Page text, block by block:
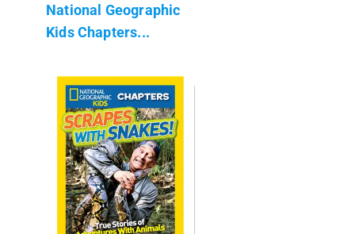
National Geographic
Kids Chapters...